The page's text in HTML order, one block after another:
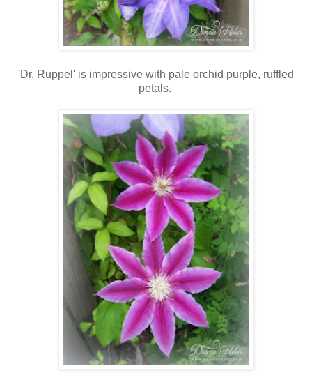
'Dr. Ruppel' is impressive with pale orchid purple, ruffled
petals.